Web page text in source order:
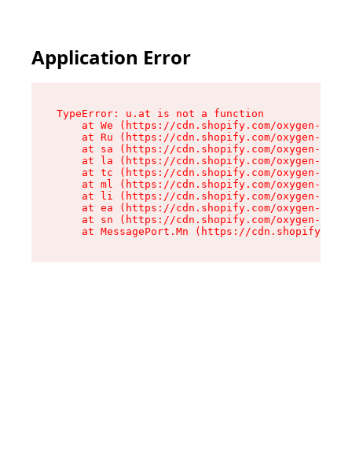
Application Error
TypeError: u.at is not a function
at We (https://cdn.shopify.com/oxygen-v2/
at Ru (https://cdn.shopify.com/oxygen-v2/
at sa (https://cdn.shopify.com/oxygen-v2/
at la (https://cdn.shopify.com/oxygen-v2/
at tc (https://cdn.shopify.com/oxygen-v2/
at ml (https://cdn.shopify.com/oxygen-v2/
at li (https://cdn.shopify.com/oxygen-v2/
at ea (https://cdn.shopify.com/oxygen-v2/
at sn (https://cdn.shopify.com/oxygen-v2/
at MessagePort.Mn (https://